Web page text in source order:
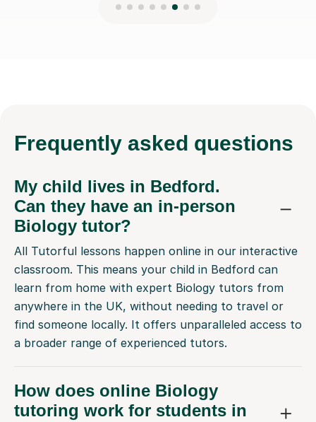
Can they have an in-person
Biology tutor?
All Tutorful lessons happen online in our interactive
classroom. This means your child in Bedford can
learn from home with expert Biology tutors from
anywhere in the UK, without needing to travel or
find someone locally. It offers unparalleled access to
a broader range of experienced tutors.
How does online Biology
tutoring work for students in
Bedford?